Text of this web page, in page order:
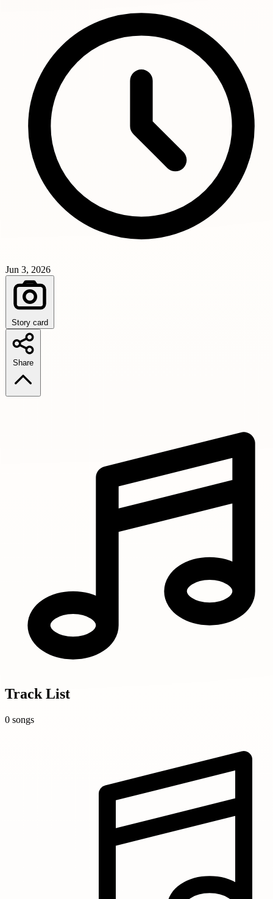
Jun 3, 2026
Story card
Share
Track List
0 songs